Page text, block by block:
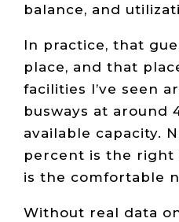
balance, and
In practice, that
place, and that
facilities I’ve seen
busways at around
available capacity.
percent is the right
is the comfortable
Without real data